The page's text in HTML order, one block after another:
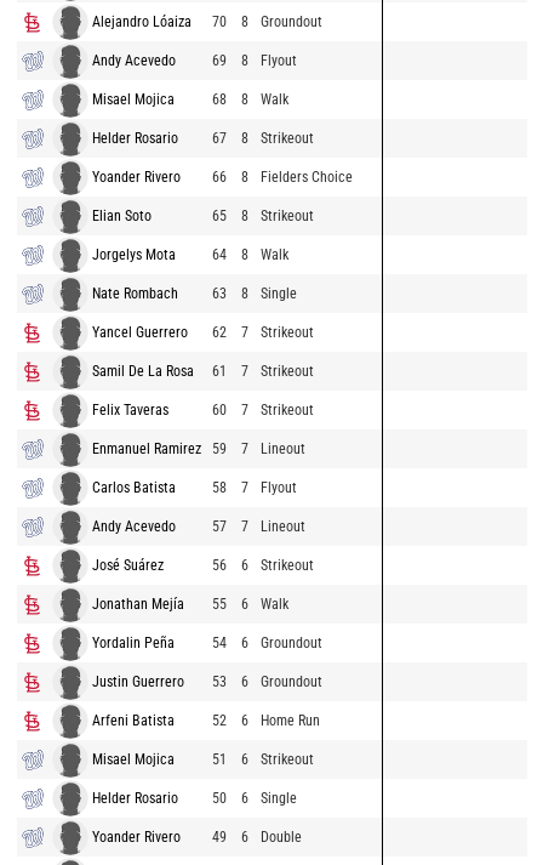
Alejandro Lóaiza 70 8 Groundout
Andy Acevedo 69 8 Flyout
Misael Mojica 68 8 Walk
Helder Rosario 67 8 Strikeout
Yoander Rivero 66 8 Fielders Choice
Elian Soto 65 8 Strikeout
Jorgelys Mota 64 8 Walk
Nate Rombach 63 8 Single
Yancel Guerrero 62 7 Strikeout
Samil De La Rosa 61 7 Strikeout
Felix Taveras 60 7 Strikeout
Enmanuel Ramirez 59 7 Lineout
Carlos Batista 58 7 Flyout
Andy Acevedo 57 7 Lineout
José Suárez 56 6 Strikeout
Jonathan Mejía 55 6 Walk
Yordalin Peña 54 6 Groundout
Justin Guerrero 53 6 Groundout
Arfeni Batista 52 6 Home Run
Misael Mojica 51 6 Strikeout
Helder Rosario 50 6 Single
Yoander Rivero 49 6 Double